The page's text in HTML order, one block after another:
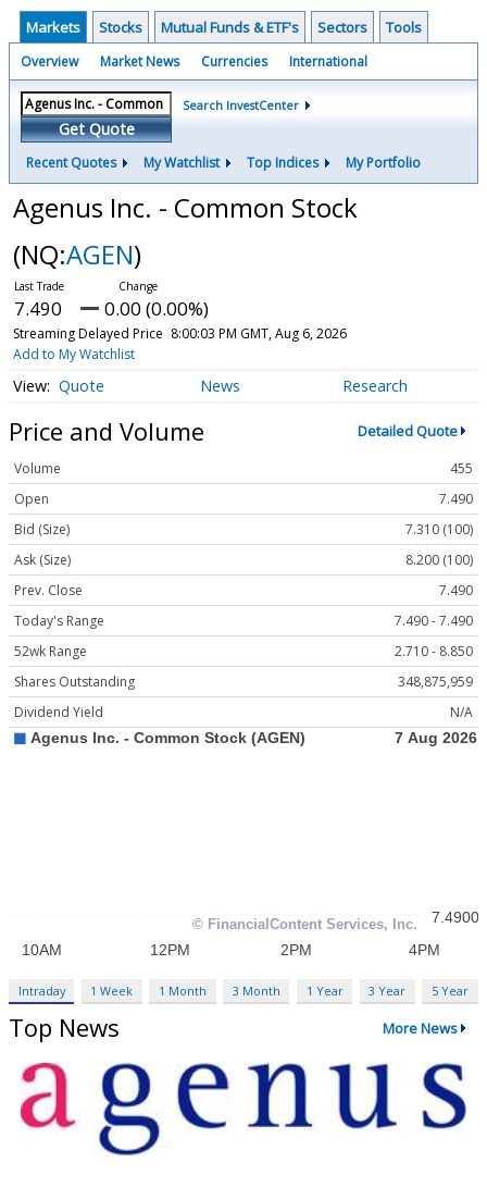
Markets Stocks Mutual Funds & ETF's Sectors Tools
Overview Market News Currencies International
Get Quote
Search InvestCenter
Recent Quotes My Watchlist Top Indices My Portfolio
Agenus Inc. - Common Stock
(NQ:AGEN)
7.490 0.00 (0.00%)
Streaming Delayed Price 8:00:03 PM GMT, Aug 6, 2026
Add to My Watchlist
Quote News Research
Price and Volume Detailed Quote
Volume
455
Open
7.490
Bid (Size)
7.310 (100)
Ask (Size)
8.200 (100)
Prev. Close
7.490
Today's Range
7.490 - 7.490
52wk Range
2.710 - 8.850
Shares Outstanding
348,875,959
Dividend Yield
N/A
Intraday 1 Week 1 Month 3 Month 1 Year 3 Year 5 Year
Top News More News